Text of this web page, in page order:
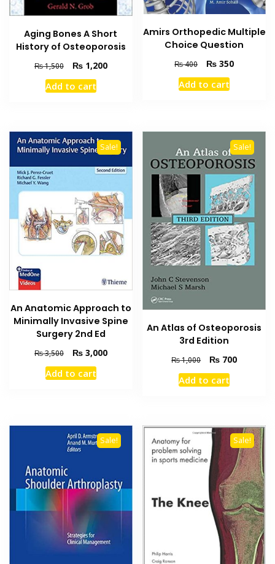
Aging Bones A Short
History of Osteoporosis
₨1,500
Original
price
was:
₨1,200Current
Add to cart
Amirs Orthopedic Multiple
Choice Question
₨400
Original
price
was:
₨ 350Current
Add to cart
Sale!
An Anatomic Approach to
Minimally Invasive Spine
Surgery 2nd Ed
₨3,500
Original
price
was:
₨3,000Current
Add to cart
Sale!
An Atlas of Osteoporosis
3rd Edition
₨1,000
Original
price
was:
₨ 700Current
Add to cart
Sale! Sale!